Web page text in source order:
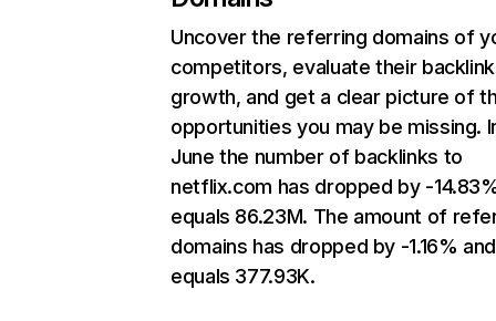
Uncover the referring domains of
competitors, evaluate their backlink
growth, and get a clear picture of
opportunities you may be missing.
June the number of backlinks to
netflix.com has dropped by -
equals 86.23M. The amount of
domains has dropped by -1.16% and
equals 377.93K.